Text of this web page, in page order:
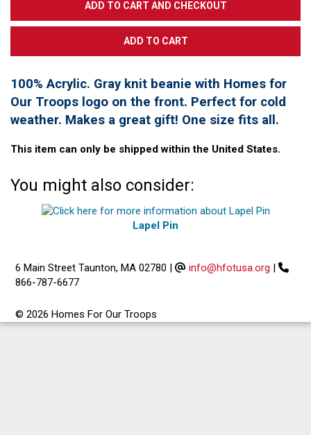
100% Acrylic. Gray knit beanie with Homes for
Our Troops logo on the front. Perfect for cold
weather. Makes a great gift! One size fits all.
This item can only be shipped within the United States.
You might also consider:
Lapel Pin
6 Main Street Taunton, MA 02780 | info@hfotusa.org |
866-787-6677
© 2026 Homes For Our Troops